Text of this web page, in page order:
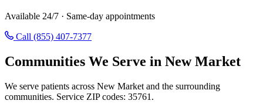
Available 24/7 · Same-day appointments
Call (855) 407-7377
Communities We Serve in New Market
We serve patients across New Market and the surrounding
communities. Service ZIP codes: 35761.